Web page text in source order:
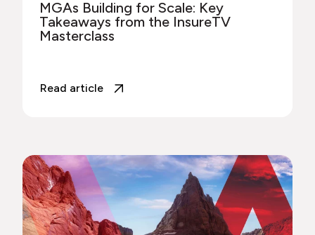
MGAs Building for Scale: Key
Takeaways from the InsureTV
Masterclass
Read article